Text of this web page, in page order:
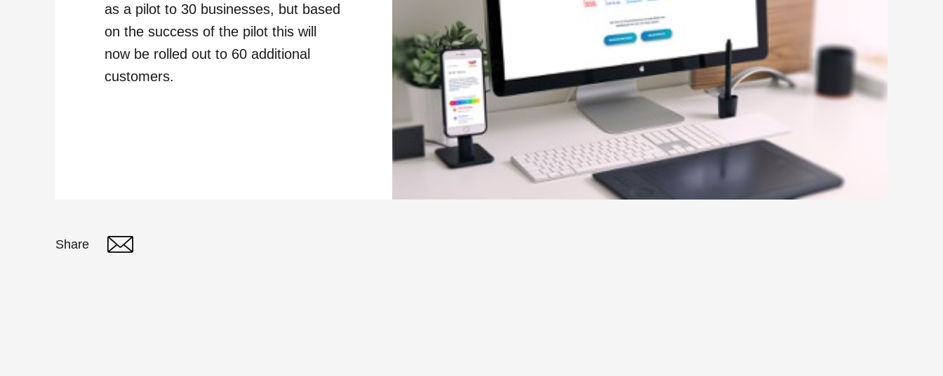
as a pilot to 30 businesses, but based
on the success of the pilot this will
now be rolled out to 60 additional
customers.
Share